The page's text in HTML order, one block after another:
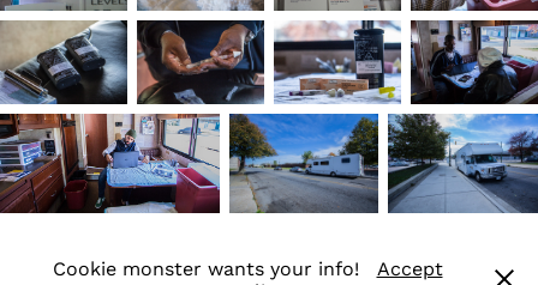
Cookie monster wants your info!
Accept